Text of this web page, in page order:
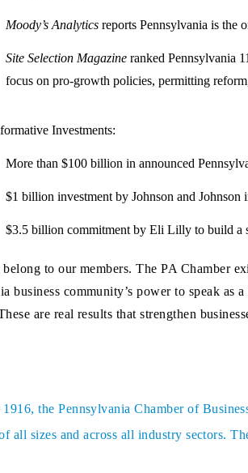
Moody’s Analytics reports Pennsylvania is the
Site Selection Magazine ranked Pennsylvania
focus on pro-growth policies, permitting
Investments:
More than $100 billion in announced
$1 billion investment by Johnson and
$3.5 billion commitment by Eli Lilly to build a
to our members. The PA Chamber
business community’s power to speak as
are real results that strengthen
the Pennsylvania Chamber of
all sizes and across all industry sectors.